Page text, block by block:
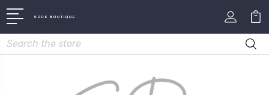
SOCK BOUTIQUE
Search